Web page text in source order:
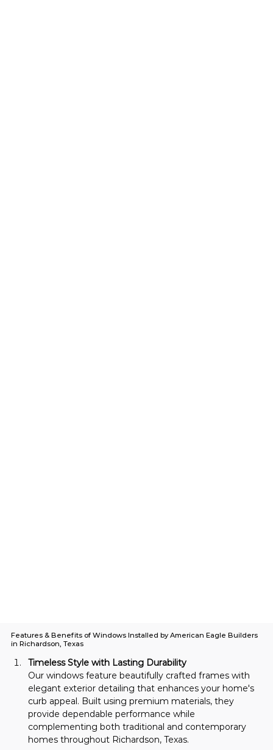
Timeless Style with Lasting Durability
Our windows feature beautifully crafted frames with
elegant exterior detailing that enhances your home's
curb appeal. Built using premium materials, they
provide dependable performance while
complementing both traditional and contemporary
homes throughout Richardson, Texas.
Features & Benefits of Windows Installed by American Eagle Builders
in Richardson, Texas